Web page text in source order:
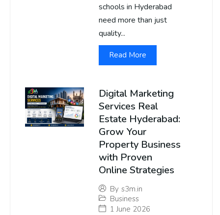
schools in Hyderabad
need more than just
quality...
Read More
Digital Marketing
Services Real
Estate Hyderabad:
Grow Your
Property Business
with Proven
Online Strategies
By s3m.in
Business
1 June 2026